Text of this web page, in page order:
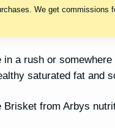
We get commissions
a rush or
saturated fat and
from Arbys